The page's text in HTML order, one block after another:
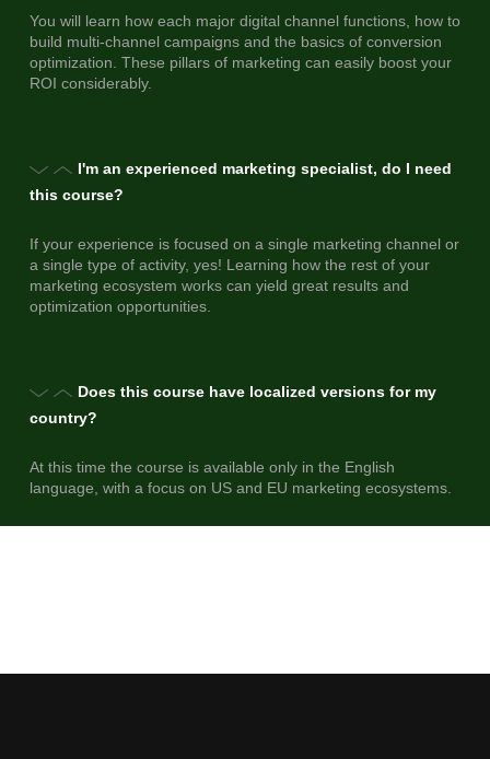
You will learn how each major digital channel functions, how to
build multi-channel campaigns and the basics of conversion
optimization. These pillars of marketing can easily boost your
ROI considerably.
I'm an experienced marketing specialist, do I need
this course?
If your experience is focused on a single marketing channel or
a single type of activity, yes! Learning how the rest of your
marketing ecosystem works can yield great results and
optimization opportunities.
Does this course have localized versions for my
country?
At this time the course is available only in the English
language, with a focus on US and EU marketing ecosystems.